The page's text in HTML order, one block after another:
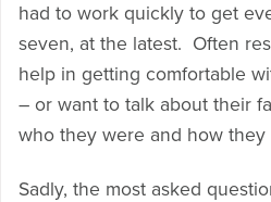
had to work quickly to get
seven, at the latest. Often
help in getting comfortable
– or want to talk about their
who they were and how they
Sadly, the most asked